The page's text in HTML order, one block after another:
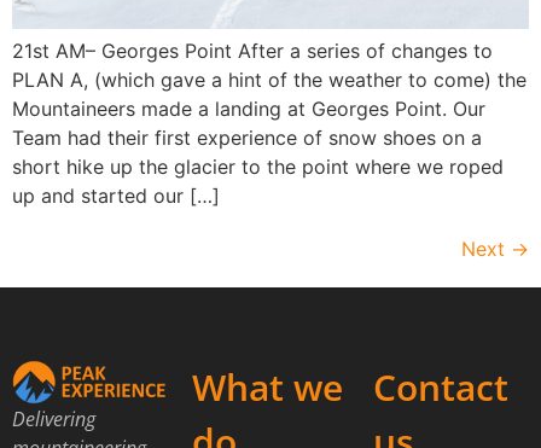
21st AM– Georges Point After a series of changes to
PLAN A, (which gave a hint of the weather to come) the
Mountaineers made a landing at Georges Point. Our
Team had their first experience of snow shoes on a
short hike up the glacier to the point where we roped
up and started our […]
Next →
Delivering
What we
Contact